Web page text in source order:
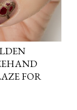
FOR